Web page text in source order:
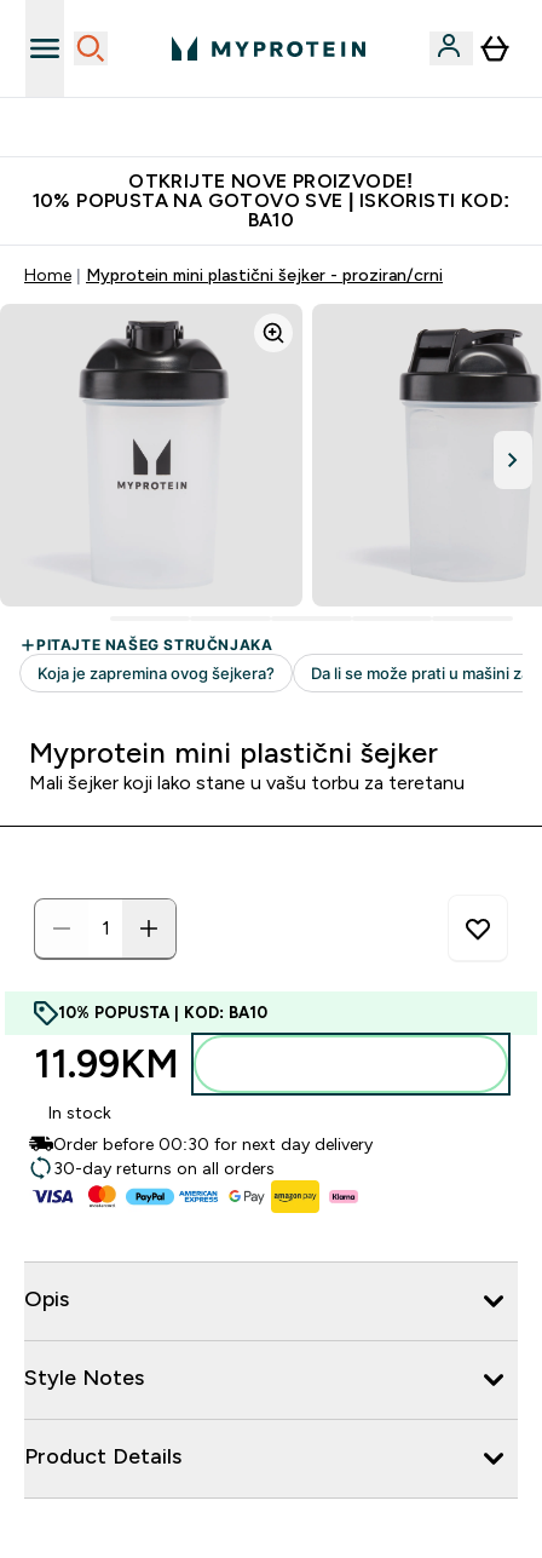
OTKRIJTE NOVE PROIZVODE!
10% POPUSTA NA GOTOVO SVE | ISKORISTI KOD:
BA10
Home Myprotein mini plastični šejker - proziran/crni
Myprotein mini plastični šejker
Mali šejker koji lako stane u vašu torbu za teretanu
10% POPUSTA | KOD: BA10
11.99KM‎
In stock
Order before 00:30 for next day delivery
30-day returns on all orders
Opis
Style Notes
Product Details